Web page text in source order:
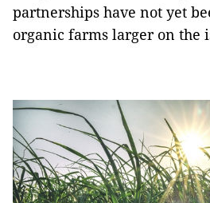
partnerships have not yet
organic farms larger on the